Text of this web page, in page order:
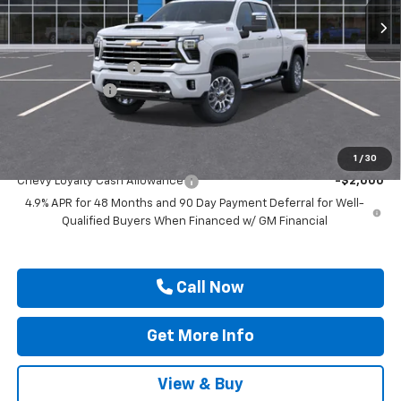
1 / 30
Less
MSRP:
$77,505
Documentation Fee
$225
Customer Cash
Drive It Now Price $76,730
Add. Offers you may Qualify For:
Chevy Loyalty Cash Allowance
-$2,000
4.9% APR for 48 Months and 90 Day Payment Deferral for Well-
Qualified Buyers When Financed w/ GM Financial
Call Now
Get More Info
View & Buy